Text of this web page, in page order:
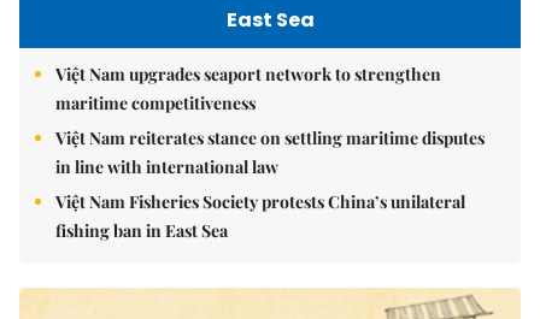
East Sea
Việt Nam upgrades seaport network to strengthen
maritime competitiveness
Việt Nam reiterates stance on settling maritime disputes
in line with international law
Việt Nam Fisheries Society protests China’s unilateral
fishing ban in East Sea